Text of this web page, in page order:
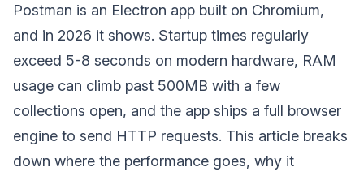
Postman is an Electron app built on Chromium,
and in 2026 it shows. Startup times regularly
exceed 5-8 seconds on modern hardware, RAM
usage can climb past 500MB with a few
collections open, and the app ships a full browser
engine to send HTTP requests. This article breaks
down where the performance goes, why it